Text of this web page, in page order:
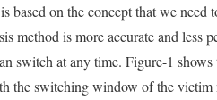
based on the concept that we
method is more accurate and less
switch at any time. Figure-1
the switching window of the